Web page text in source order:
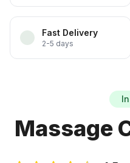
Fast Delivery
2-5 days
Massage